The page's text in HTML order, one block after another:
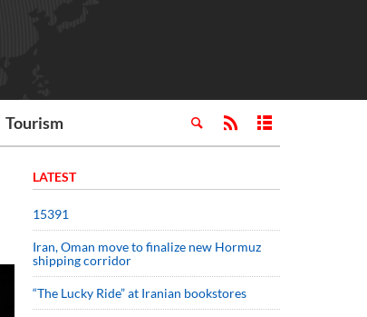
Tourism
LATEST
15391
Iran, Oman move to finalize new Hormuz
shipping corridor
“The Lucky Ride” at Iranian bookstores